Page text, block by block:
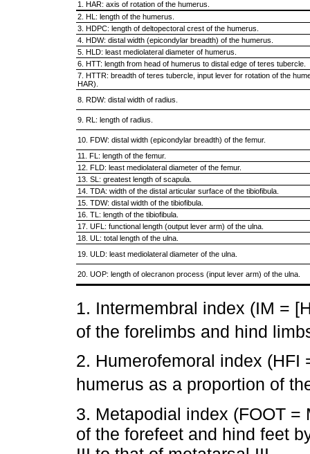
1. HAR: axis of rotation of the humerus.
2. HL: length of the humerus.
3. HDPC: length of deltopectoral crest of the humerus.
4. HDW: distal width (epicondylar breadth) of the humerus.
5. HLD: least mediolateral diameter of humerus.
6. HTT: length from head of humerus to distal edge of teres tubercle.
7. HTTR: breadth of teres tubercle, input lever for rotation of the
HAR).
8. RDW: distal width of radius.
9. RL: length of radius.
10. FDW: distal width (epicondylar breadth) of the femur.
11. FL: length of the femur.
12. FLD: least mediolateral diameter of the femur.
13. SL: greatest length of scapula.
14. TDA: width of the distal articular surface of the tibiofibula.
15. TDW: distal width of the tibiofibula.
16. TL: length of the tibiofibula.
17. UFL: functional length (output lever arm) of the ulna.
18. UL: total length of the ulna.
19. ULD: least mediolateral diameter of the ulna.
20. UOP: length of olecranon process (input lever arm) of the ulna.
1. Intermembral index (IM =
of the forelimbs and hind
2. Humerofemoral index (HFI
humerus as a proportion of
3. Metapodial index (FOOT
of the forefeet and hind feet